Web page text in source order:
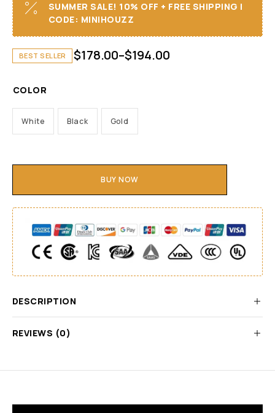
SUMMER SALE! 10% OFF + FREE SHIPPING I
CODE: MINIHOUZZ
BEST SELLER $178.00–$194.00
COLOR
White Black Gold
BUY NOW
DESCRIPTION
REVIEWS (0)